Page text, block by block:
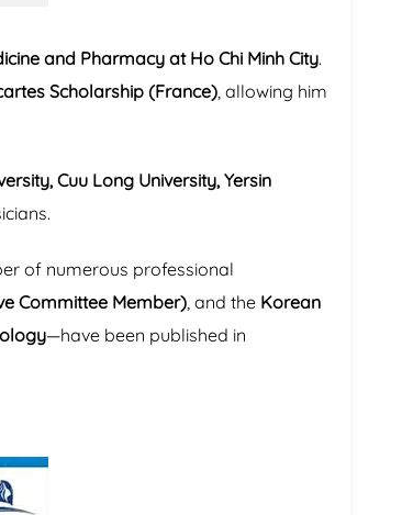
and Pharmacy at Ho Chi Minh City.
Scholarship (France) , allowing him
Cuu Long University, Yersin
of numerous professional
Committee Member) , and the Korean
—have been published in